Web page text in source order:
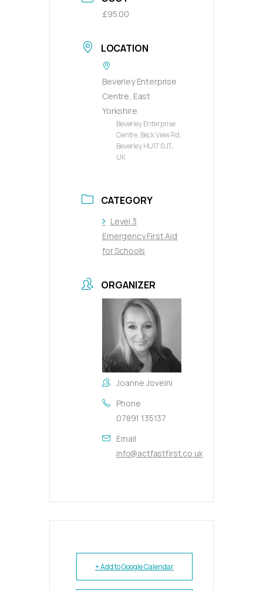
£95.00
LOCATION
Beverley Enterprise
Centre, East
Yorkshire
Beverley Enterprise
Centre, Beck View Rd,
Beverley HU17 0JT,
UK
CATEGORY
Level 3
Emergency First Aid
for Schools
ORGANIZER
Joanne Joveini
Phone
07891 135137
Email
info@actfastfirst.co.uk
+ Add to Google Calendar